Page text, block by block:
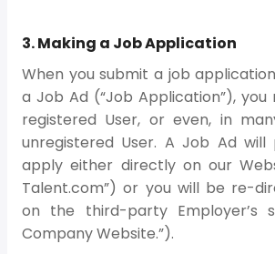
3. Making a Job Application
When you submit a job
a Job Ad (“Job Application”), you
registered User, or even, in
unregistered User. A Job Ad
apply either directly on our
Talent.com”) or you will be re-
on the third-party Employer’s
Company Website.”).